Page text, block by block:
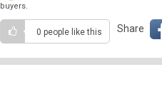
buyers.
0 people like this Share